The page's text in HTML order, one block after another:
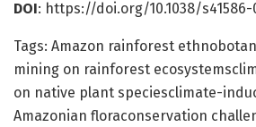
DOI: https://doi.org/10.1038/s41586-
Tags: Amazon rainforest
mining on rainforest
on native plant speciesclimate-
Amazonian floraconservation